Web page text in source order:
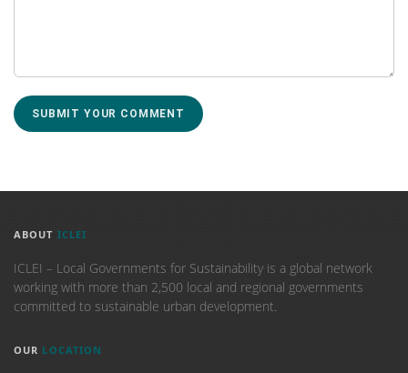
ABOUT ICLEI
ICLEI – Local Governments for Sustainability is a global network
working with more than 2,500 local and regional governments
committed to sustainable urban development.
OUR LOCATION